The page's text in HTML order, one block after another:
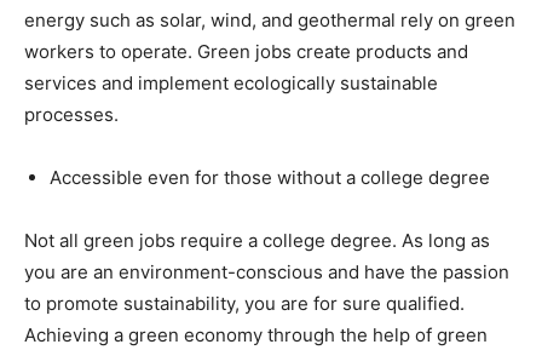
energy such as solar, wind, and geothermal rely on green
workers to operate. Green jobs create products and
services and implement ecologically sustainable
processes.
Accessible even for those without a college degree
Not all green jobs require a college degree. As long as
you are an environment-conscious and have the passion
to promote sustainability, you are for sure qualified.
Achieving a green economy through the help of green